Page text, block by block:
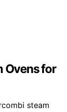
Ovens for
steam